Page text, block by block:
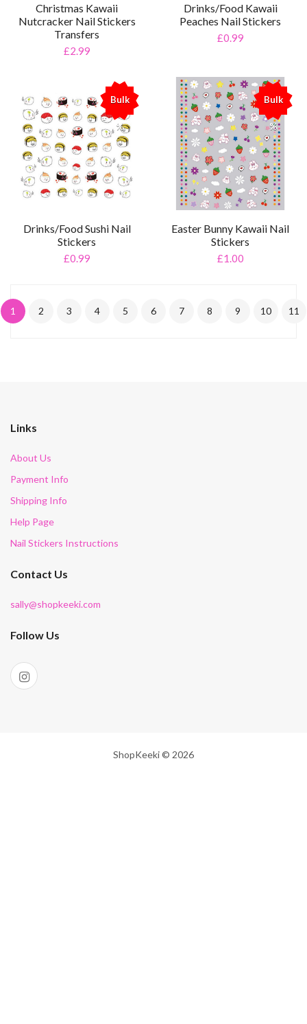
Christmas Kawaii
Nutcracker Nail Stickers
Transfers
£2.99
Drinks/Food Kawaii
Peaches Nail Stickers
£0.99
Bulk
%
Drinks/Food Sushi Nail
Stickers
£0.99
Bulk
%
Easter Bunny Kawaii Nail
Stickers
£1.00
1 2 3 4 5 6 7 8 9 10 11
Links
About Us
Payment Info
Shipping Info
Help Page
Nail Stickers Instructions
Contact Us
sally@shopkeeki.com
Follow Us
ShopKeeki © 2026